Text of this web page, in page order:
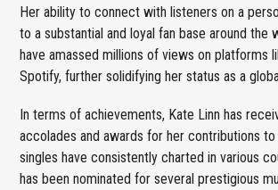
Her ability to connect with listeners on a
to a substantial and loyal fan base around the
have amassed millions of views on platforms
Spotify, further solidifying her status as a
In terms of achievements, Kate Linn has
accolades and awards for her contributions
singles have consistently charted in various
has been nominated for several prestigious